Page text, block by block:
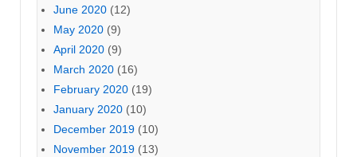
June 2020 (12)
May 2020 (9)
April 2020 (9)
March 2020 (16)
February 2020 (19)
January 2020 (10)
December 2019 (10)
November 2019 (13)